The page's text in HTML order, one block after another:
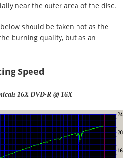
near the outer area of the disc.
should be taken not as the
burning quality, but as an
Speed
16X DVD-R @ 16X